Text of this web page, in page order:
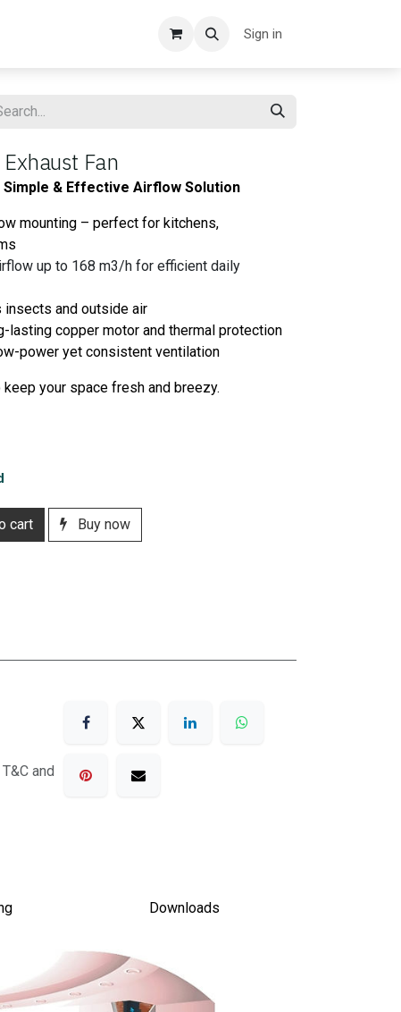
Sign in
Fan
Simple & Effective Airflow Solution
mounting – perfect for kitchens,
up to 168 m3/h for efficient daily
insects and outside air
lasting copper motor and thermal protection
power yet consistent ventilation
your space fresh and breezy.
cart Buy now
and
Downloads